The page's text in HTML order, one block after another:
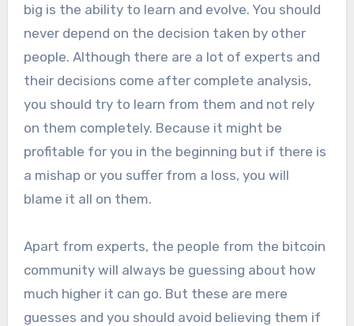
big is the ability to learn and evolve. You should
never depend on the decision taken by other
people. Although there are a lot of experts and
their decisions come after complete analysis,
you should try to learn from them and not rely
on them completely. Because it might be
profitable for you in the beginning but if there is
a mishap or you suffer from a loss, you will
blame it all on them.
Apart from experts, the people from the bitcoin
community will always be guessing about how
much higher it can go. But these are mere
guesses and you should avoid believing them if